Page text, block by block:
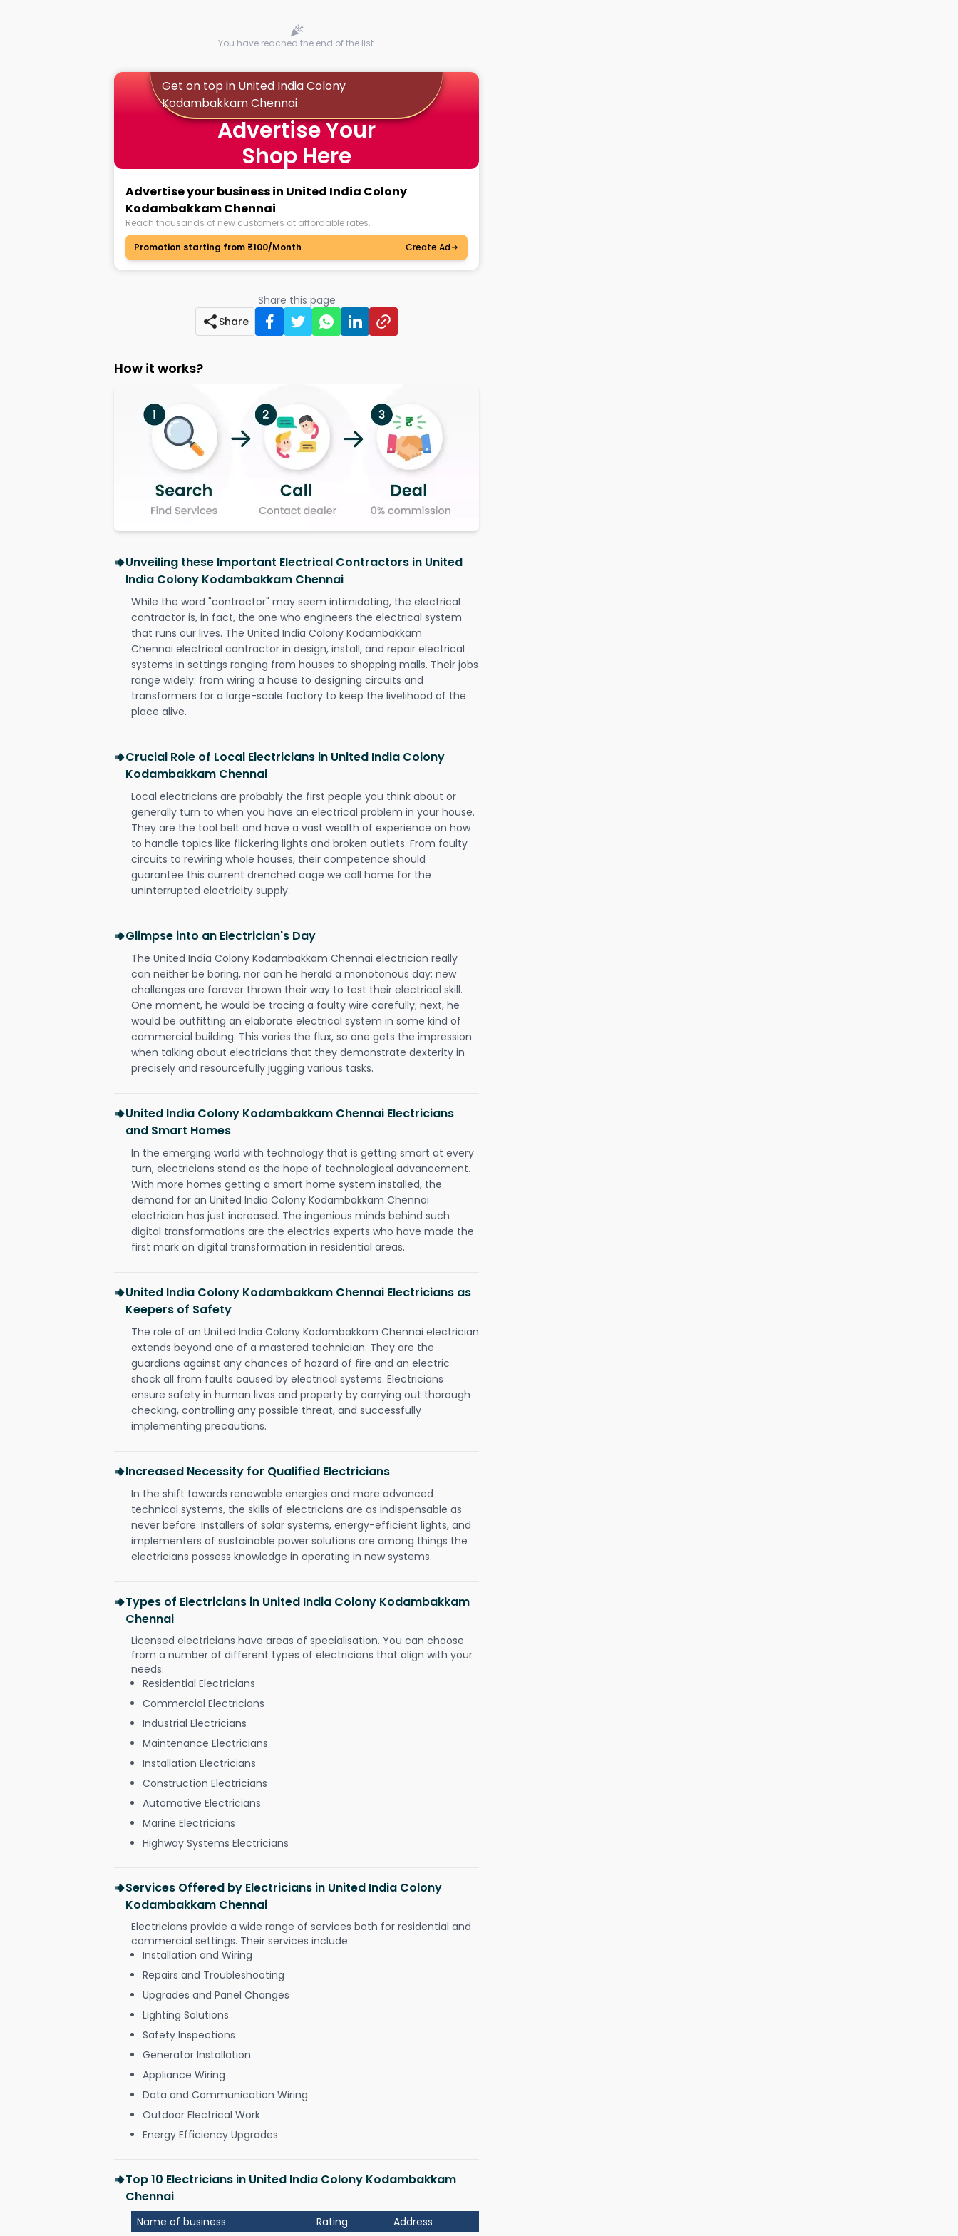
You have reached the end of the list.
Get on top in United India Colony
Kodambakkam Chennai
Advertise Your
Shop Here
Advertise your business in United India Colony
Kodambakkam Chennai
Reach thousands of new customers at affordable rates.
Promotion starting from ₹100/Month
Create Ad
Share this page
Share
How it works?
Unveiling these Important Electrical Contractors in United
India Colony Kodambakkam Chennai
While the word "contractor" may seem intimidating, the electrical
contractor is, in fact, the one who engineers the electrical system
that runs our lives. The United India Colony Kodambakkam
Chennai electrical contractor in design, install, and repair electrical
systems in settings ranging from houses to shopping malls. Their jobs
range widely: from wiring a house to designing circuits and
transformers for a large-scale factory to keep the livelihood of the
place alive.
Crucial Role of Local Electricians in United India Colony
Kodambakkam Chennai
Local electricians are probably the first people you think about or
generally turn to when you have an electrical problem in your house.
They are the tool belt and have a vast wealth of experience on how
to handle topics like flickering lights and broken outlets. From faulty
circuits to rewiring whole houses, their competence should
guarantee this current drenched cage we call home for the
uninterrupted electricity supply.
Glimpse into an Electrician's Day
The United India Colony Kodambakkam Chennai electrician really
can neither be boring, nor can he herald a monotonous day; new
challenges are forever thrown their way to test their electrical skill.
One moment, he would be tracing a faulty wire carefully; next, he
would be outfitting an elaborate electrical system in some kind of
commercial building. This varies the flux, so one gets the impression
when talking about electricians that they demonstrate dexterity in
precisely and resourcefully jugging various tasks.
United India Colony Kodambakkam Chennai Electricians
and Smart Homes
In the emerging world with technology that is getting smart at every
turn, electricians stand as the hope of technological advancement.
With more homes getting a smart home system installed, the
demand for an United India Colony Kodambakkam Chennai
electrician has just increased. The ingenious minds behind such
digital transformations are the electrics experts who have made the
first mark on digital transformation in residential areas.
United India Colony Kodambakkam Chennai Electricians as
Keepers of Safety
The role of an United India Colony Kodambakkam Chennai electrician
extends beyond one of a mastered technician. They are the
guardians against any chances of hazard of fire and an electric
shock all from faults caused by electrical systems. Electricians
ensure safety in human lives and property by carrying out thorough
checking, controlling any possible threat, and successfully
implementing precautions.
Increased Necessity for Qualified Electricians
In the shift towards renewable energies and more advanced
technical systems, the skills of electricians are as indispensable as
never before. Installers of solar systems, energy-efficient lights, and
implementers of sustainable power solutions are among things the
electricians possess knowledge in operating in new systems.
Types of Electricians in United India Colony Kodambakkam
Chennai
Licensed electricians have areas of specialisation. You can choose
from a number of different types of electricians that align with your
needs:
Residential Electricians
Commercial Electricians
Industrial Electricians
Maintenance Electricians
Installation Electricians
Construction Electricians
Automotive Electricians
Marine Electricians
Highway Systems Electricians
Services Offered by Electricians in United India Colony
Kodambakkam Chennai
Electricians provide a wide range of services both for residential and
commercial settings. Their services include:
Installation and Wiring
Repairs and Troubleshooting
Upgrades and Panel Changes
Lighting Solutions
Safety Inspections
Generator Installation
Appliance Wiring
Data and Communication Wiring
Outdoor Electrical Work
Energy Efficiency Upgrades
Top 10 Electricians in United India Colony Kodambakkam
Chennai
Name of business Rating Address